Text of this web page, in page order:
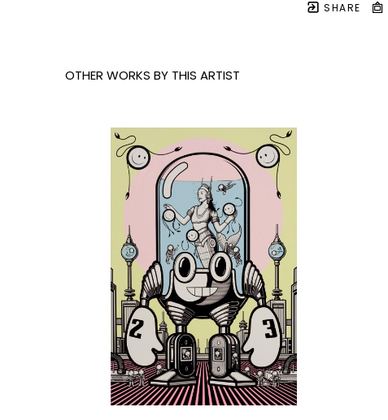
SHARE
OTHER WORKS BY THIS ARTIST